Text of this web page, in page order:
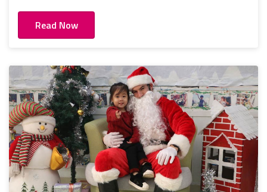
Read Now